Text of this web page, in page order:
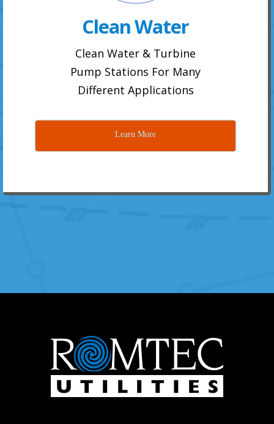
Clean Water
Clean Water & Turbine
Pump Stations For Many
Different Applications
Learn More